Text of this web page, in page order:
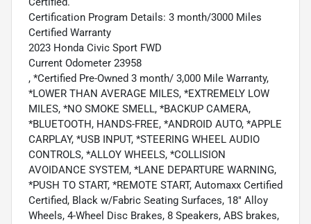
Certification Program Details: 3 month/3000 Miles
Certified Warranty
2023 Honda Civic Sport FWD
Current Odometer 23958
, *Certified Pre-Owned 3 month/ 3,000 Mile Warranty,
*LOWER THAN AVERAGE MILES, *EXTREMELY LOW
MILES, *NO SMOKE SMELL, *BACKUP CAMERA,
*BLUETOOTH, HANDS-FREE, *ANDROID AUTO, *APPLE
CARPLAY, *USB INPUT, *STEERING WHEEL AUDIO
CONTROLS, *ALLOY WHEELS, *COLLISION
AVOIDANCE SYSTEM, *LANE DEPARTURE WARNING,
*PUSH TO START, *REMOTE START, Automaxx Certified
Certified, Black w/Fabric Seating Surfaces, 18" Alloy
Wheels, 4-Wheel Disc Brakes, 8 Speakers, ABS brakes,